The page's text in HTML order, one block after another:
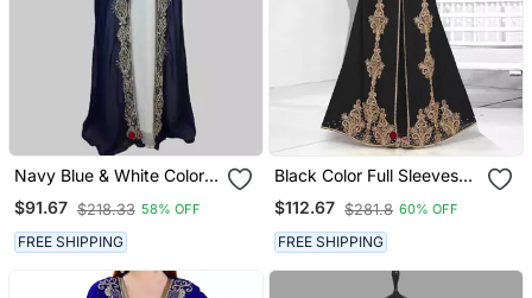
Navy Blue & White Color
Full Sleeves Handmade
Two Piece Jacket Style
Moroccan Kaftan
$91.67 $218.33 58% OFF
FREE SHIPPING
Black Color Full Sleeves
Handmade Moroccan
Kaftan
$112.67 $281.8 60% OFF
FREE SHIPPING